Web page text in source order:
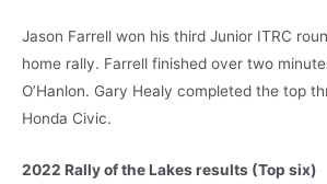
Jason Farrell won his third Junior ITRC
home rally. Farrell finished over two
O’Hanlon. Gary Healy completed the top
Honda Civic.
2022 Rally of the Lakes results (Top six)